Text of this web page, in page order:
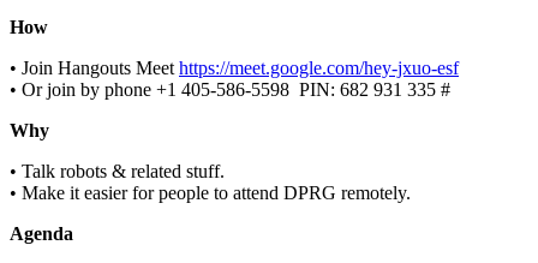
How
• Join Hangouts Meet https://meet.google.com/hey-jxuo-esf
• Or join by phone ‪+1 405-586-5598‬ ‬ PIN: ‪682 931 335 #‬
Why
• Talk robots & related stuff.
• Make it easier for people to attend DPRG remotely.
Agenda